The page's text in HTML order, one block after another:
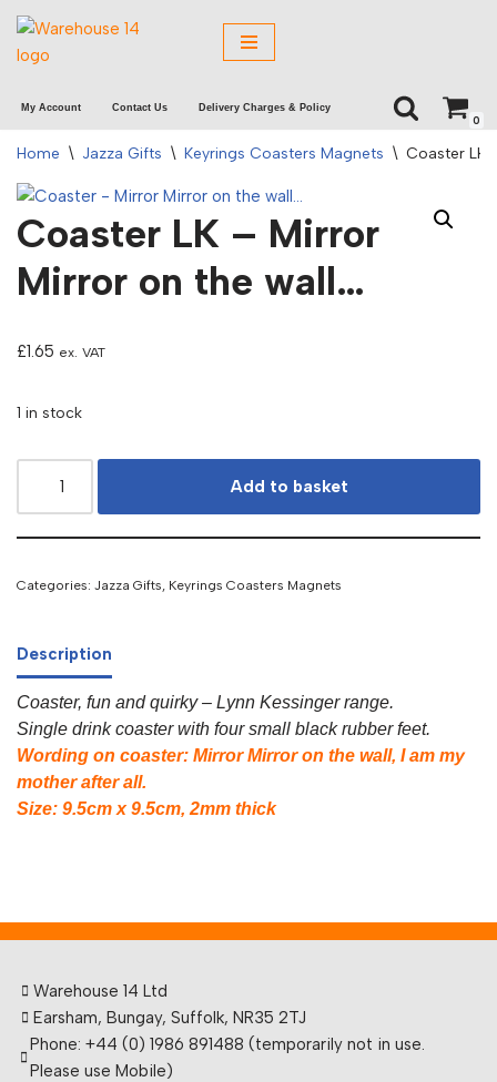
Skip
content
My Account Contact Us Delivery Charges & Policy
0
Home \ Jazza Gifts \ Keyrings Coasters Magnets \ Coaster LK
Coaster LK – Mirror
Mirror on the wall…
£1.65 ex. VAT
1 in stock
Add to basket
Categories: Jazza Gifts, Keyrings Coasters Magnets
Description
Coaster, fun and quirky – Lynn Kessinger range.
Single drink coaster with four small black rubber feet.
Wording on coaster: Mirror Mirror on the wall, I am my
mother after all.
Size: 9.5cm x 9.5cm, 2mm thick
Warehouse 14 Ltd
Earsham, Bungay, Suffolk, NR35 2TJ
Phone: +44 (0) 1986 891488 (temporarily not in use.
Please use Mobile)